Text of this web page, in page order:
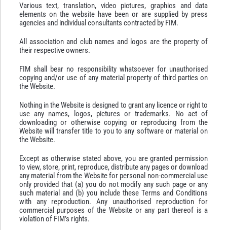
Various text, translation, video pictures, graphics and data
elements on the website have been or are supplied by press
agencies and individual consultants contracted by FIM.
All association and club names and logos are the property of
their respective owners.
FIM shall bear no responsibility whatsoever for unauthorised
copying and/or use of any material property of third parties on
the Website.
Nothing in the Website is designed to grant any licence or right to
use any names, logos, pictures or trademarks. No act of
downloading or otherwise copying or reproducing from the
Website will transfer title to you to any software or material on
the Website.
Except as otherwise stated above, you are granted permission
to view, store, print, reproduce, distribute any pages or download
any material from the Website for personal non-commercial use
only provided that (a) you do not modify any such page or any
such material and (b) you include these Terms and Conditions
with any reproduction. Any unauthorised reproduction for
commercial purposes of the Website or any part thereof is a
violation of FIM’s rights.